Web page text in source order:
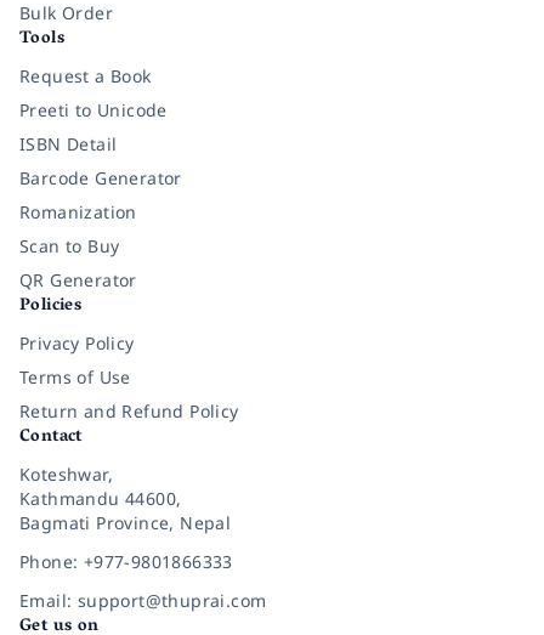
Bulk Order
Tools
Request a Book
Preeti to Unicode
ISBN Detail
Barcode Generator
Romanization
Scan to Buy
QR Generator
Policies
Privacy Policy
Terms of Use
Return and Refund Policy
Contact
Koteshwar,
Kathmandu 44600,
Bagmati Province, Nepal
Phone: +977-9801866333
Email: support@thuprai.com
Get us on